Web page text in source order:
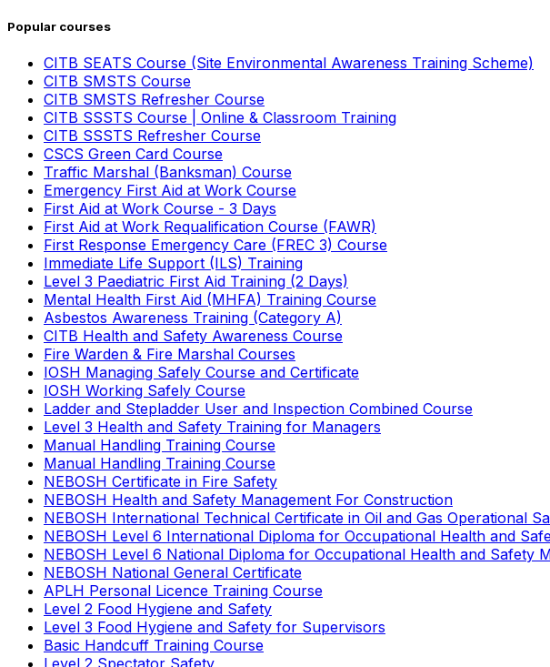
Popular courses
CITB SEATS Course (Site Environmental Awareness Training Scheme)
CITB SMSTS Course
CITB SMSTS Refresher Course
CITB SSSTS Course | Online & Classroom Training
CITB SSSTS Refresher Course
CSCS Green Card Course
Traffic Marshal (Banksman) Course
Emergency First Aid at Work Course
First Aid at Work Course - 3 Days
First Aid at Work Requalification Course (FAWR)
First Response Emergency Care (FREC 3) Course
Immediate Life Support (ILS) Training
Level 3 Paediatric First Aid Training (2 Days)
Mental Health First Aid (MHFA) Training Course
Asbestos Awareness Training (Category A)
CITB Health and Safety Awareness Course
Fire Warden & Fire Marshal Courses
IOSH Managing Safely Course and Certificate
IOSH Working Safely Course
Ladder and Stepladder User and Inspection Combined Course
Level 3 Health and Safety Training for Managers
Manual Handling Training Course
Manual Handling Training Course
NEBOSH Certificate in Fire Safety
NEBOSH Health and Safety Management For Construction
NEBOSH International Technical Certificate in Oil and Gas Operational
NEBOSH Level 6 International Diploma for Occupational Health and
NEBOSH Level 6 National Diploma for Occupational Health and Safety
NEBOSH National General Certificate
APLH Personal Licence Training Course
Level 2 Food Hygiene and Safety
Level 3 Food Hygiene and Safety for Supervisors
Basic Handcuff Training Course